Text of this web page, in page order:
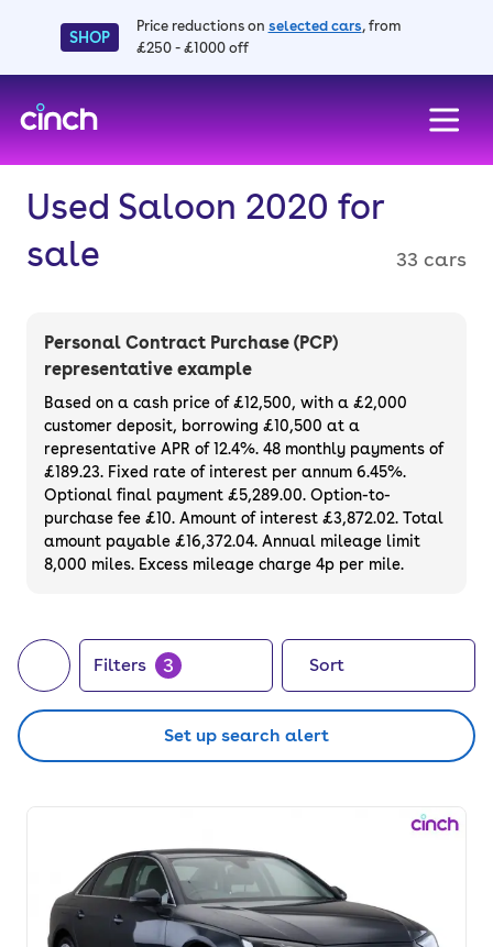
SHOP
Price reductions on selected cars, from
£250 - £1000 off
Used Saloon 2020 for
sale
33 cars
Personal Contract Purchase (PCP)
representative example
Based on a cash price of £12,500, with a £2,000
customer deposit, borrowing £10,500 at a
representative APR of 12.4%. 48 monthly payments of
£189.23. Fixed rate of interest per annum 6.45%.
Optional final payment £5,289.00. Option-to-
purchase fee £10. Amount of interest £3,872.02. Total
amount payable £16,372.04. Annual mileage limit
8,000 miles. Excess mileage charge 4p per mile.
Filters 3 Sort
Set up search alert